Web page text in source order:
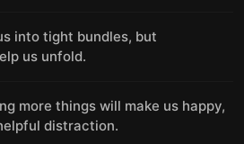
into tight bundles, but
us unfold.
more things will make us happy,
distraction.